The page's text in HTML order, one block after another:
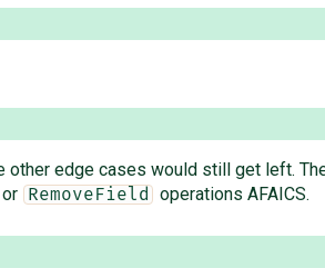
edge cases would still get left.
or RemoveField operations AFAICS.